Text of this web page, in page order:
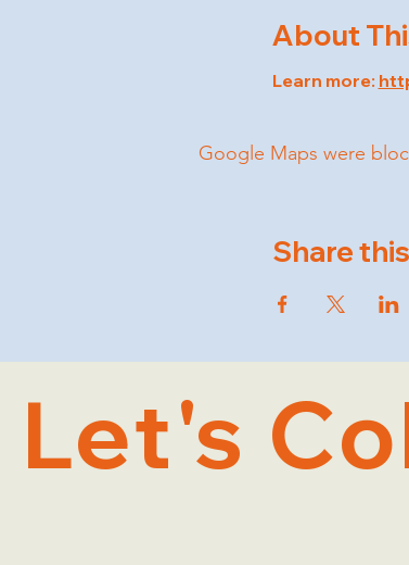
About
Learn more:
Google Maps were
Share
Let's